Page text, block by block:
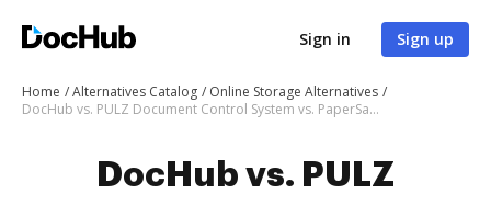
Sign in Sign up
Home Alternatives Catalog
Online Storage Alternatives
DocHub vs. PULZ Document Control System vs. PaperSave; how DocHub benefits your business?
DocHub vs. PULZ